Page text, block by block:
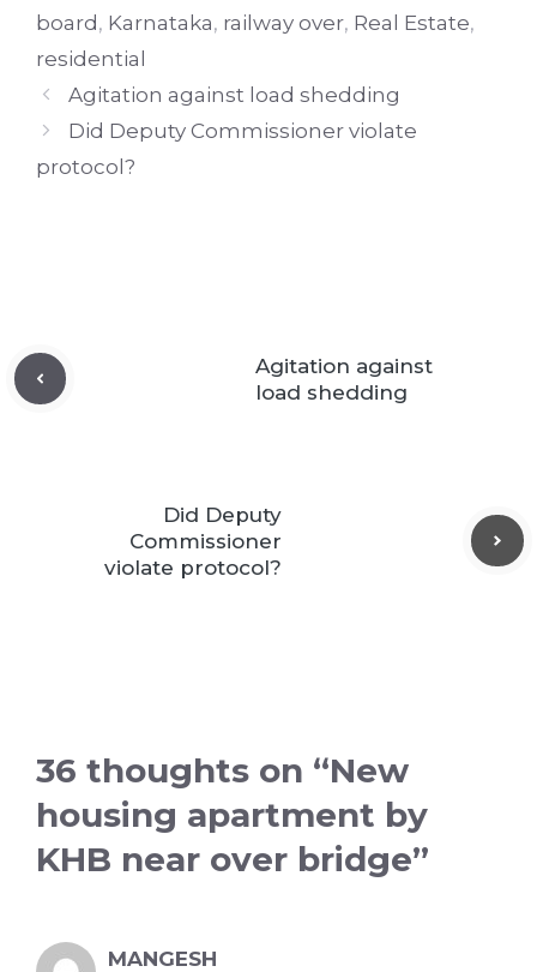
board, Karnataka, railway over, Real Estate,
residential
Agitation against load shedding
Did Deputy Commissioner violate
protocol?
Agitation against
load shedding
Did Deputy
Commissioner
violate protocol?
36 thoughts on “New
housing apartment by
KHB near over bridge”
MANGESH